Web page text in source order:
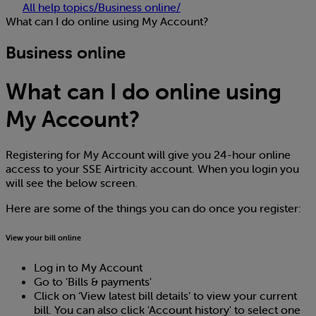
All help topics/Business online/
What can I do online using My Account?
Business online
What can I do online using
My Account?
Registering for My Account will give you 24-hour online
access to your SSE Airtricity account. When you login you
will see the below screen.
Here are some of the things you can do once you register:
View your bill online
Log in to My Account
Go to 'Bills & payments'
Click on ‘View latest bill details’ to view your current
bill. You can also click 'Account history' to select one